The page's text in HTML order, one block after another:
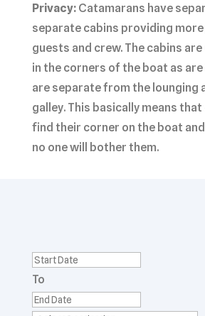
Privacy:Catamarans have
separate cabins providing
guests and crew. The cabins
in the corners of the boat as are
are separate from the lounging
galley. This basically means
find their corner on the boat
no one will bother them.
To